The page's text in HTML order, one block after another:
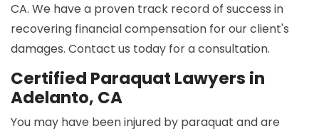
CA. We have a proven track record of success in
recovering financial compensation for our client's
damages. Contact us today for a consultation.
Certified Paraquat Lawyers in
Adelanto, CA
You may have been injured by paraquat and are